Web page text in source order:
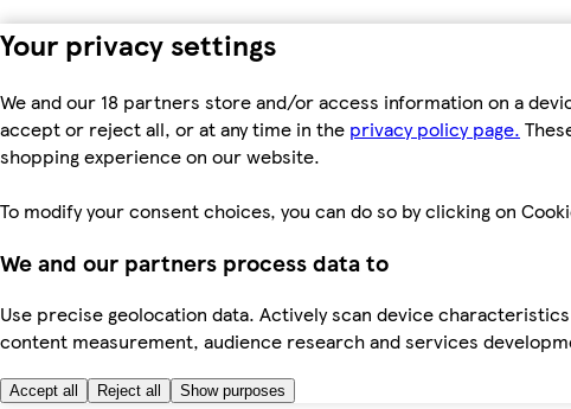
Your privacy settings
We and our 18 partners store and/or access information on a
accept or reject all, or at any time in the privacy policy page.
shopping experience on our website.
To modify your consent choices, you can do so by clicking on
We and our partners process data to
Use precise geolocation data. Actively scan device
content measurement, audience research and services
Accept all Reject all Show purposes